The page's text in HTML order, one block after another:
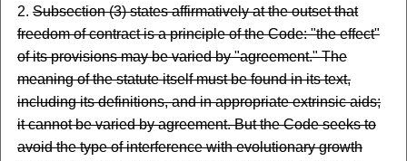
2.Subsection (3) states affirmatively at the outset that
freedom of contract is a principle of the Code: "the effect"
of its provisions may be varied by "agreement." The
meaning of the statute itself must be found in its text,
including its definitions, and in appropriate extrinsic aids;
it cannot be varied by agreement. But the Code seeks to
avoid the type of interference with evolutionary growth